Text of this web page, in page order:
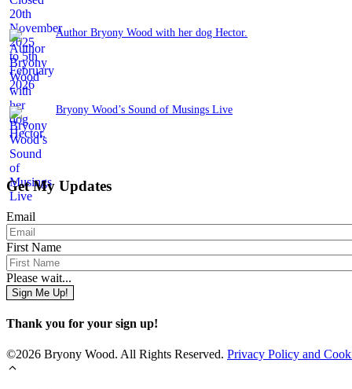
Author Bryony Wood with her dog Hector.
Bryony Wood’s Sound of Musings Live
Get My Updates
Email
First Name
Please wait...
Sign Me Up!
Thank you for your sign up!
©2026 Bryony Wood. All Rights Reserved. Privacy Policy and